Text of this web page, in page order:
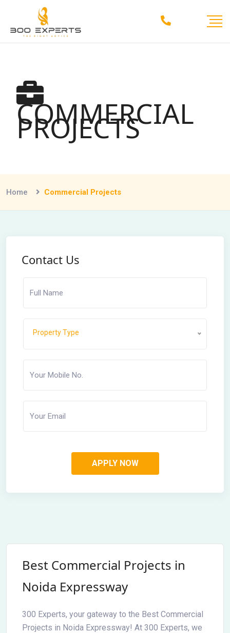
COMMERCIAL
PROJECTS
Home Commercial Projects
Contact Us
Property Type
Best Commercial Projects in
Noida Expressway
300 Experts, your gateway to the Best Commercial
Projects in Noida Expressway! At 300 Experts, we